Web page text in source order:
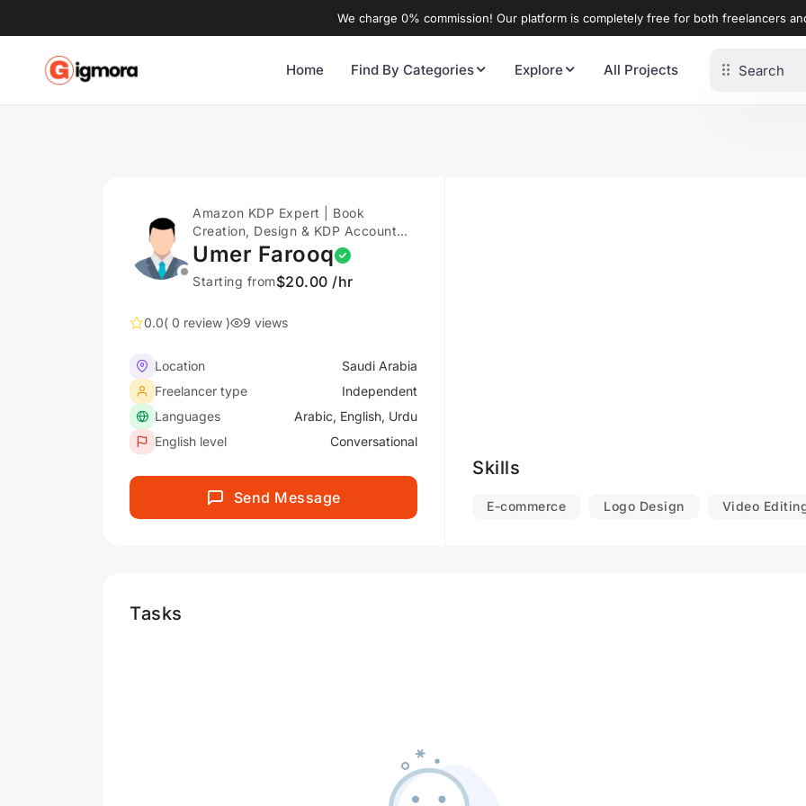
We charge 0% commission! Our platform is completely free for both freelancers
Home Find By Categories Explore All Projects
Amazon KDP Expert | Book
Creation, Design & KDP Account
Setup Support
Umer Farooq
Starting from$20.00 /hr
0.0( 0 review ) 9 views
Location
Saudi Arabia
Freelancer type
Independent
Languages
Arabic, English, Urdu
English level
Conversational
Send Message
Skills
E-commerce Logo Design Video
Tasks